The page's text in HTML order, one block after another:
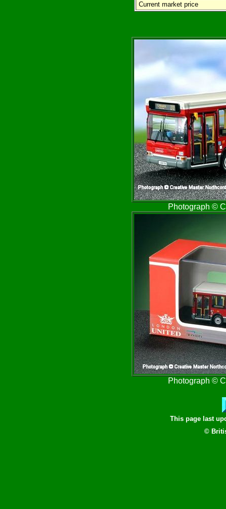
Current market price
Photograph ©
Photograph ©
This page last
©